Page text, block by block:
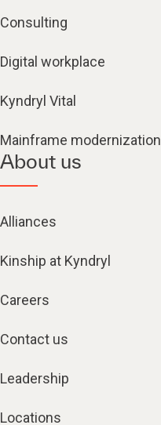
Consulting
Digital workplace
Kyndryl Vital
Mainframe modernization
About us
Alliances
Kinship at Kyndryl
Careers
Contact us
Leadership
Locations